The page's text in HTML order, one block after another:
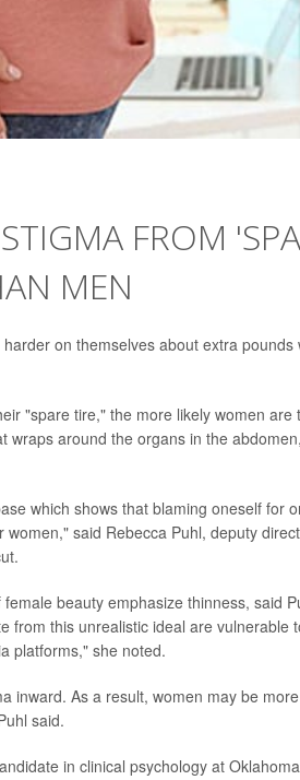
FROM
MEN
on themselves about extra
"spare tire," the more likely women
wraps around the organs in the
which shows that blaming oneself for
said Rebecca Puhl, deputy
beauty emphasize thinness, said
from this unrealistic ideal are vulnerable
platforms," she noted.
inward. As a result, women may be
said.
in clinical psychology at